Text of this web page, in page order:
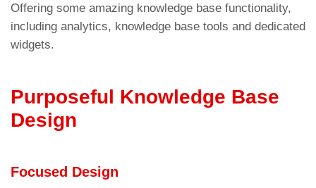
Offering some amazing knowledge base functionality,
including analytics, knowledge base tools and dedicated
widgets.
Purposeful Knowledge Base
Design
Focused Design